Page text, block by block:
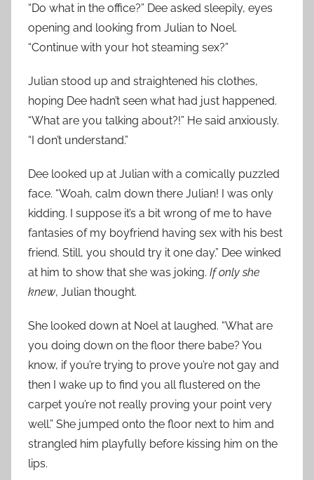
“Do what in the office?” Dee asked sleepily, eyes
opening and looking from Julian to Noel.
“Continue with your hot steaming sex?”
Julian stood up and straightened his clothes,
hoping Dee hadn’t seen what had just happened.
“What are you talking about?!” He said anxiously.
“I don’t understand.”
Dee looked up at Julian with a comically puzzled
face. “Woah, calm down there Julian! I was only
kidding. I suppose it’s a bit wrong of me to have
fantasies of my boyfriend having sex with his best
friend. Still, you should try it one day.” Dee winked
at him to show that she was joking. If only she
knew, Julian thought.
She looked down at Noel at laughed. “What are
you doing down on the floor there babe? You
know, if you’re trying to prove you’re not gay and
then I wake up to find you all flustered on the
carpet you’re not really proving your point very
well.” She jumped onto the floor next to him and
strangled him playfully before kissing him on the
lips.